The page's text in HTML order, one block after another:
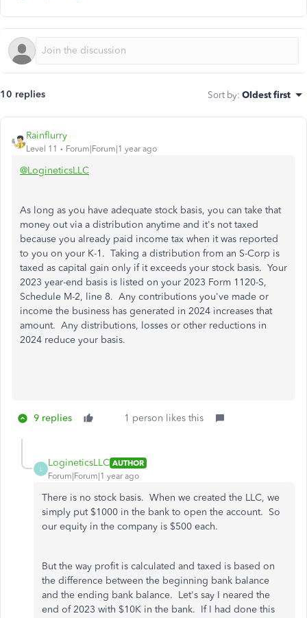
10 replies Sort by: Oldest first
Rainflurry
Level 11 Forum|Forum|1 year ago
@LogineticsLLC
As long as you have adequate stock basis, you can take that
money out via a distribution anytime and it's not taxed
because you already paid income tax when it was reported
to you on your K-1. Taking a distribution from an S-Corp is
taxed as capital gain only if it exceeds your stock basis. Your
2023 year-end basis is listed on your 2023 Form 1120-S,
Schedule M-2, line 8. Any contributions you've made or
income the business has generated in 2024 increases that
amount. Any distributions, losses or other reductions in
2024 reduce your basis.
9 replies 1 person likes this
L
LogineticsLLC AUTHOR
Forum|Forum|1 year ago
There is no stock basis. When we created the LLC, we
simply put $1000 in the bank to open the account. So
our equity in the company is $500 each.
But the way profit is calculated and taxed is based on
the difference between the beginning bank balance
and the ending bank balance. Let's say I neared the
end of 2023 with $10K in the bank. If I had done this